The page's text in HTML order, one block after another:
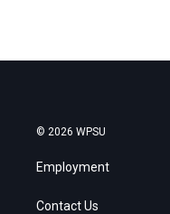
© 2026 WPSU
Employment
Contact Us